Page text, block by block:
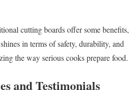
cutting boards offer some benefits,
in terms of safety, durability, and
the way serious cooks prepare food.
and Testimonials